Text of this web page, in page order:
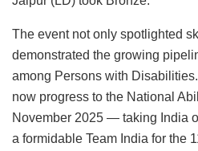
The event not only spotlighted
demonstrated the growing
among Persons with
now progress to the National
November 2025 — taking India
a formidable Team India for the